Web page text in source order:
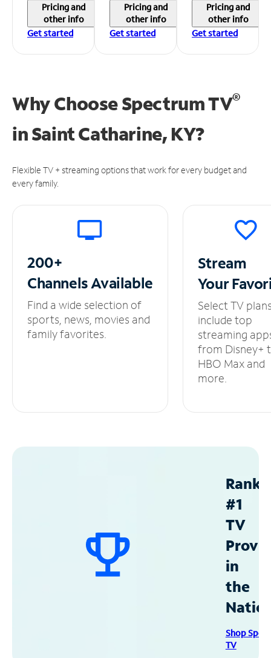
Pricing and
other info
Get started
Pricing and
other info
Get started
Pricing and
other info
Get started
Why Choose Spectrum TV®
inSaint Catharine, KY?
Flexible TV + streaming options that work for every budget and
every family.
200+
ChannelsAvailable
Find a wide selection of
sports, news, movies and
family favorites.
Stream
Your
Select TV
include top
streaming
from Disney+
HBO Max and
more.
#1
TV
in
the
Shop
TV